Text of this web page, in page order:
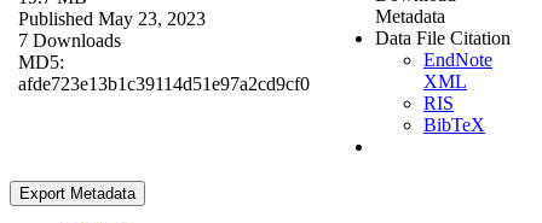
Published May 23, 2023
7 Downloads
MD5:
afde723e13b1c39114d51e97a2cd9cf0
Metadata
Data File Citation
EndNote
XML
RIS
BibTeX
Export Metadata